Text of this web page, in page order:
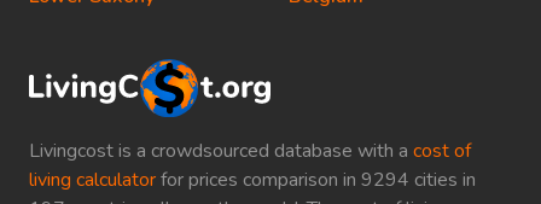
Livingcost is a crowdsourced database with a cost of
living calculatorfor prices comparison in 9294 cities in